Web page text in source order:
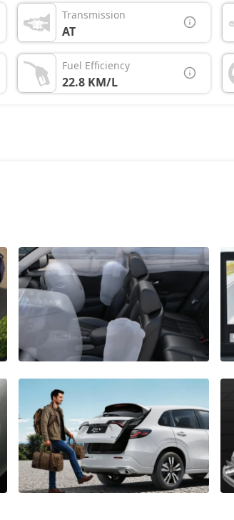
Transmission
AT
Fuel Efficiency
22.8 KM/L